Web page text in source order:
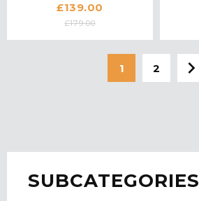
SUBCATEGORIES
5KFP0919BDG
£139.00
£179.00
1 2